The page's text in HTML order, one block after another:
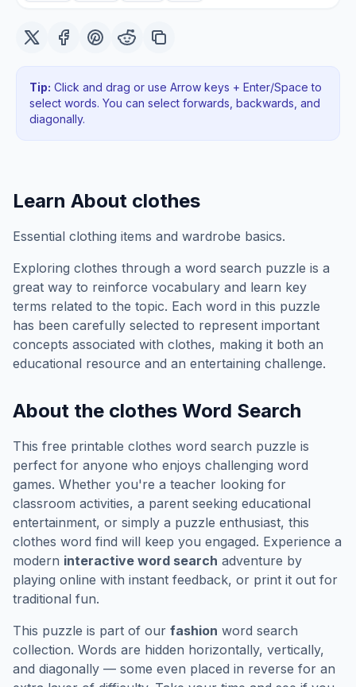
Tip: Click and drag or use Arrow keys + Enter/Space to
select words. You can select forwards, backwards , and
diagonally.
Learn About clothes
Essential clothing items and wardrobe basics.
Exploring clothes through a word search puzzle is a
great way to reinforce vocabulary and learn key
terms related to the topic. Each word in this puzzle
has been carefully selected to represent important
concepts associated with clothes, making it both an
educational resource and an entertaining challenge.
About the clothes Word Search
This free printable clothes word search puzzle is
perfect for anyone who enjoys challenging word
games. Whether you're a teacher looking for
classroom activities, a parent seeking educational
entertainment, or simply a puzzle enthusiast, this
clothes word find will keep you engaged. Experience a
modern interactive word search adventure by
playing online with instant feedback, or print it out for
traditional fun.
This puzzle is part of our fashion word search
collection. Words are hidden horizontally, vertically,
and diagonally — some even placed in reverse for an